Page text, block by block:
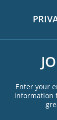
Enter your
information